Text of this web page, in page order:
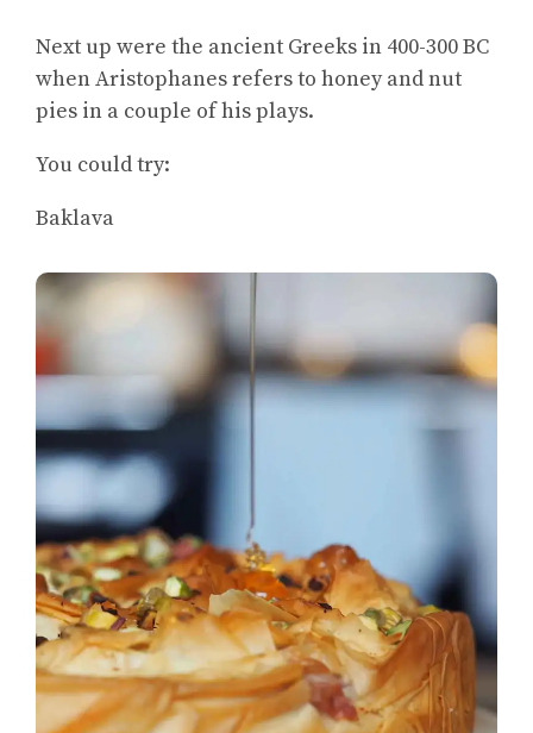
Next up were the ancient Greeks in 400-300 BC
when Aristophanes refers to honey and nut
pies in a couple of his plays.
You could try:
Baklava